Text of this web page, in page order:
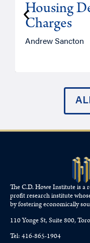
Housing
Charges
Andrew Sancton
The C.D. Howe Institute is a
profit research institute
by fostering economically
110 Yonge St, Suite 800,
Tel: 416-865-1904